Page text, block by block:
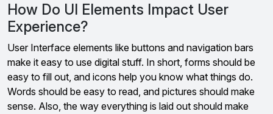
How Do UI Elements Impact User
Experience?
User Interface elements like buttons and navigation bars
make it easy to use digital stuff. In short, forms should be
easy to fill out, and icons help you know what things do.
Words should be easy to read, and pictures should make
sense. Also, the way everything is laid out should make